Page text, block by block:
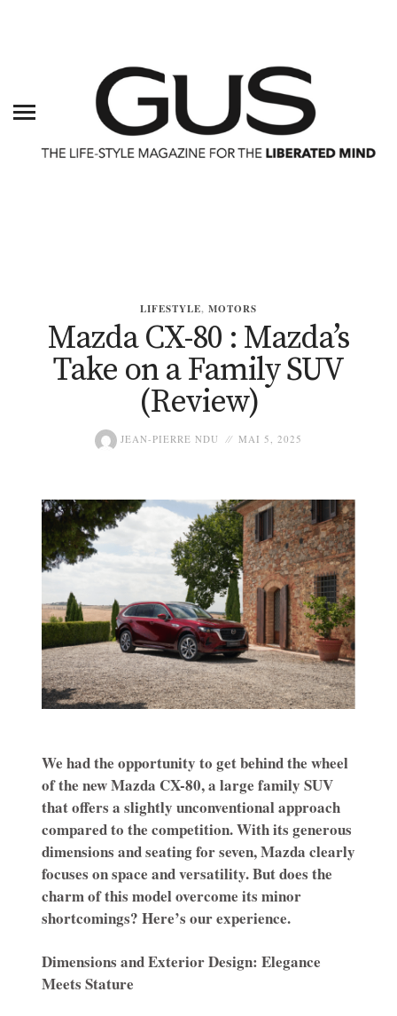
LIFESTYLE, MOTORS
Mazda CX-80 : Mazda’s
Take on a Family SUV
(Review)
JEAN-PIERRE NDU MAI 5, 2025
We had the opportunity to get behind the wheel
of the new Mazda CX-80, a large family SUV
that offers a slightly unconventional approach
compared to the competition. With its generous
dimensions and seating for seven, Mazda clearly
focuses on space and versatility. But does the
charm of this model overcome its minor
shortcomings? Here’s our experience.
Dimensions and Exterior Design: Elegance
Meets Stature